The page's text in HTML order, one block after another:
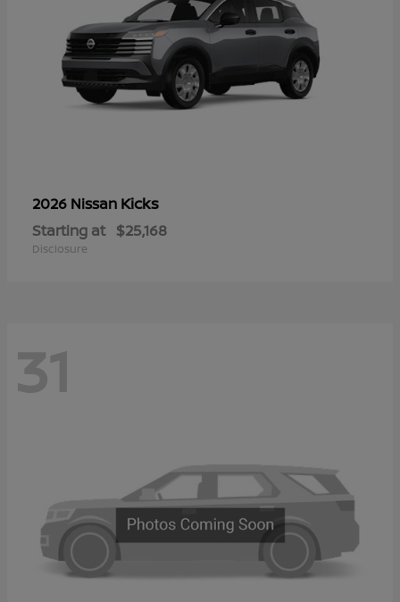
2026 Nissan Kicks
Starting at $25,168
Disclosure
31